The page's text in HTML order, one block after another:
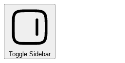
Toggle Sidebar